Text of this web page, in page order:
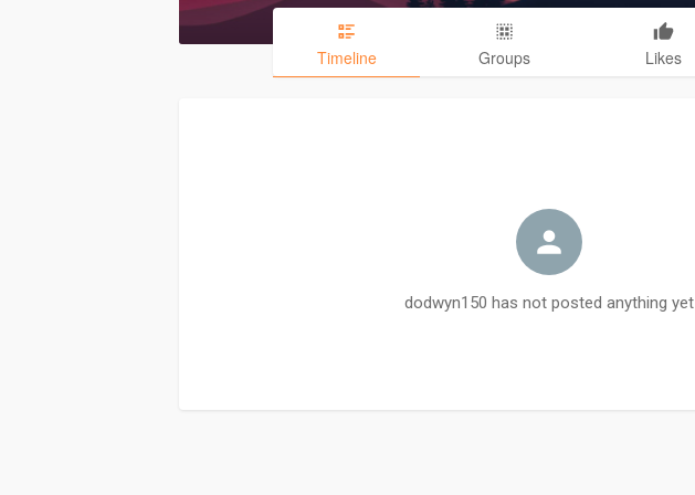
Timeline Groups Likes
dodwyn150 has not posted anything yet